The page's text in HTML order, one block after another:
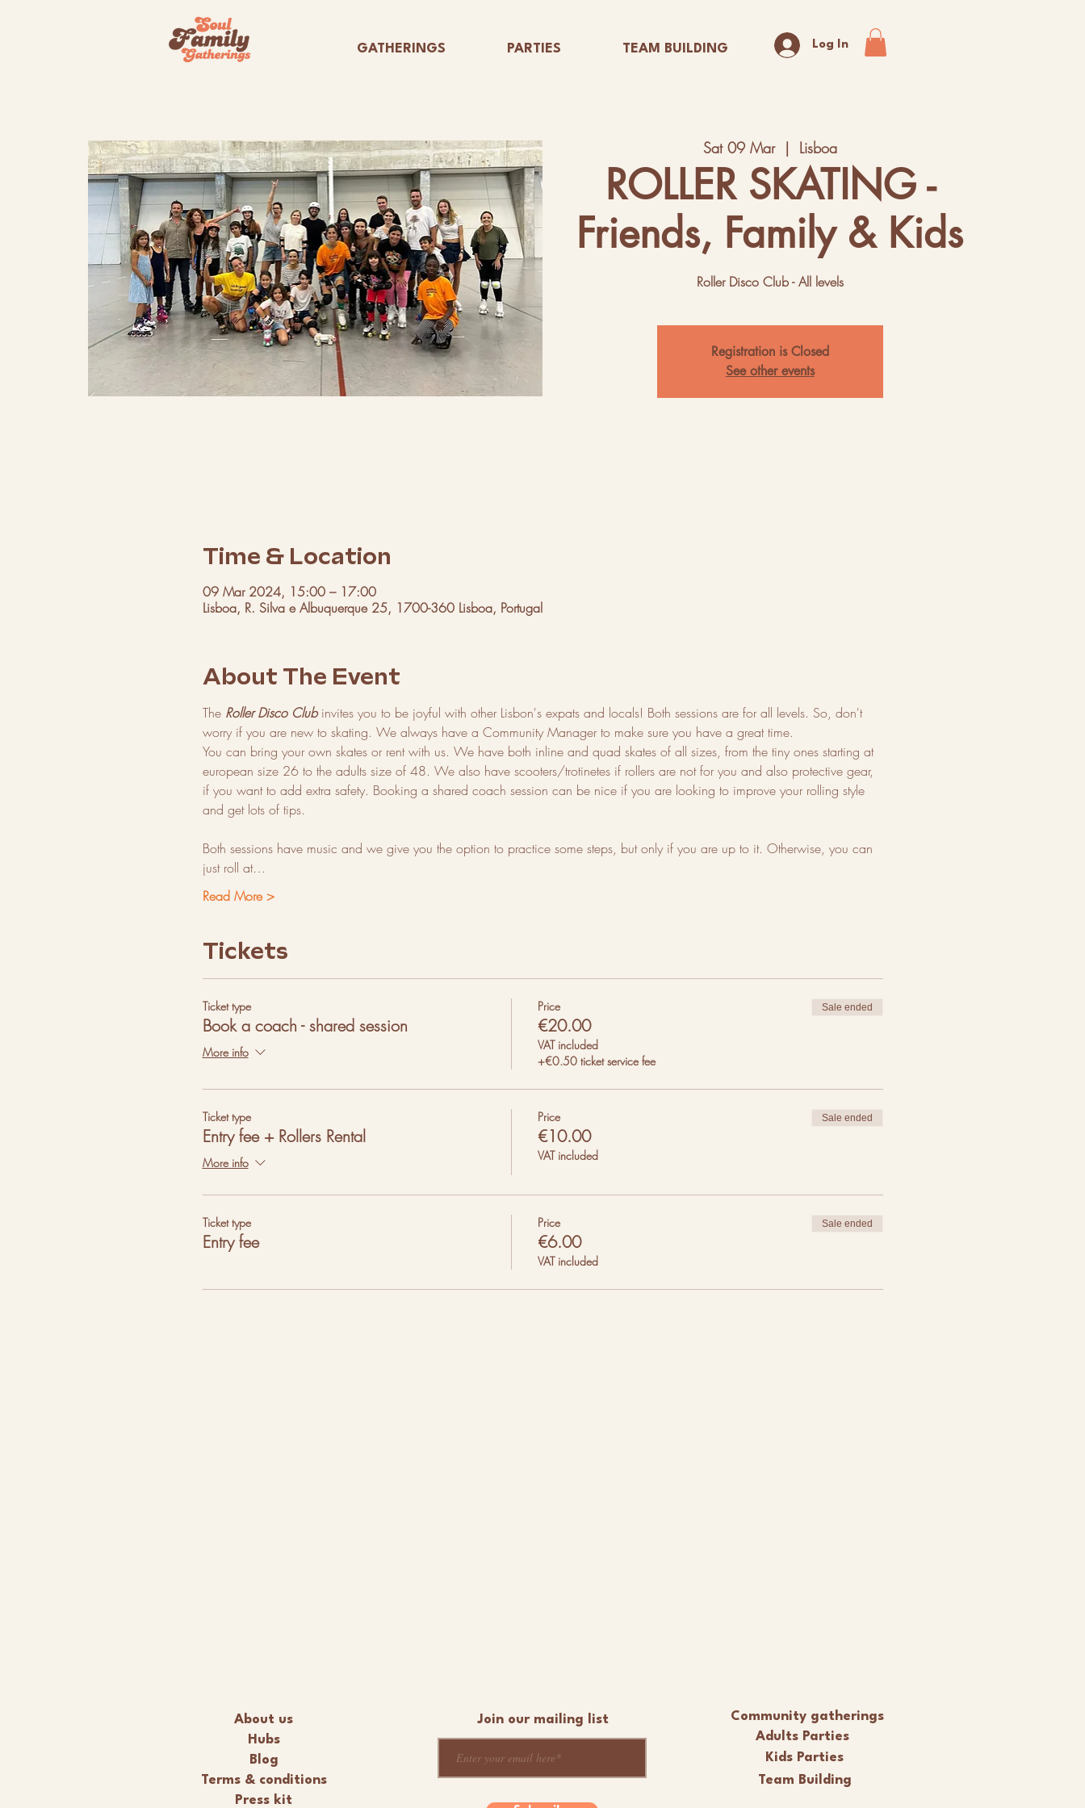
GATHERINGS PARTIES TEAM BUILDING Log In
Sat 09 Mar
  |
Lisboa
ROLLER SKATING -
Friends, Family & Kids
Roller Disco Club - All levels
Registration is Closed
See other events
Time & Location
09 Mar 2024, 15:00 – 17:00
Lisboa, R. Silva e Albuquerque 25, 1700-360 Lisboa, Portugal
About The Event
The Roller Disco Club invites you to be joyful with other Lisbon's expats and locals! Both sessions are for all levels. So, don't
worry if you are new to skating. We always have a Community Manager to make sure you have a great time.
You can bring your own skates or rent with us. We have both inline and quad skates of all sizes, from the tiny ones starting at
european size 26 to the adults size of 48. We also have scooters/trotinetes if rollers are not for you and also protective gear,
if you want to add extra safety. Booking a shared coach session can be nice if you are looking to improve your rolling style
and get lots of tips.
Both sessions have music and we give you the option to practice some steps, but only if you are up to it. Otherwise, you can
just roll at…
Read More >
Tickets
Ticket type
Book a coach - shared session
More info
Price
€20.00
VAT included
+€0.50 ticket service fee
Sale ended
Ticket type
Entry fee + Rollers Rental
More info
Price
€10.00
VAT included
Sale ended
Ticket type
Entry fee
Price
€6.00
VAT included
Sale ended
About us
Hubs
Blog
Terms & conditions
Press kit
Join our mailing list
Community gatherings
Adults Parties
Kids Parties
Team Building